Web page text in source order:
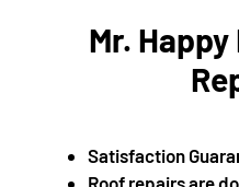
Mr.
Satisfaction